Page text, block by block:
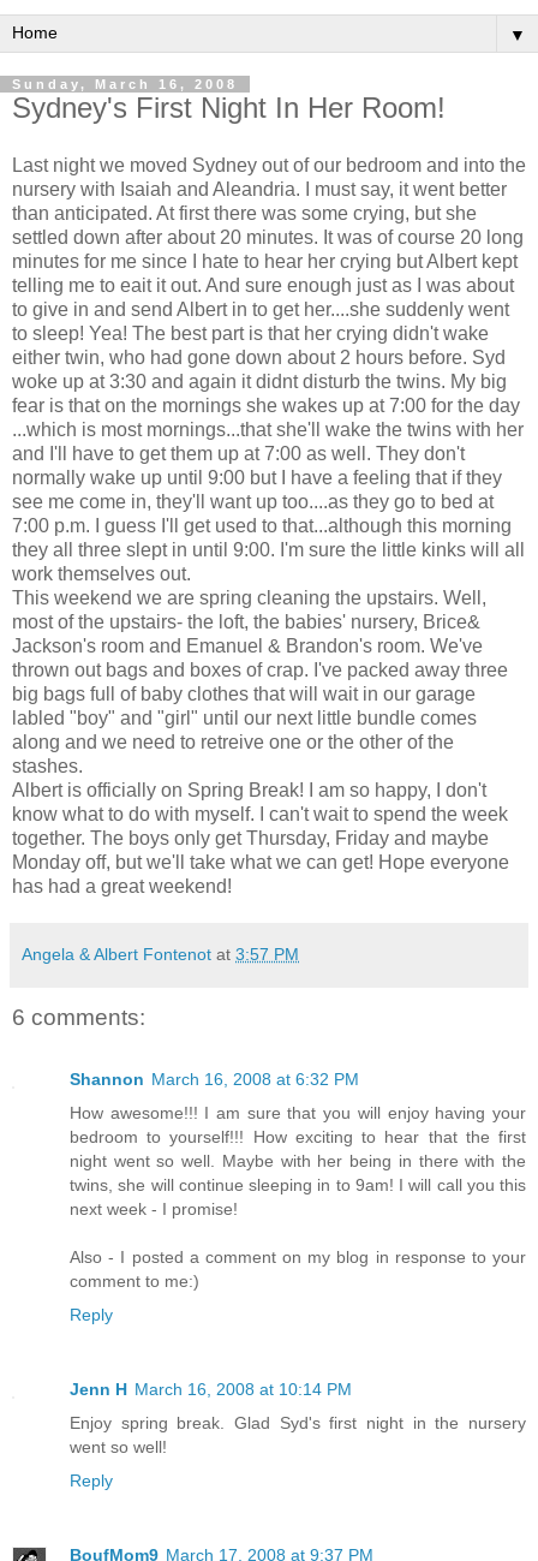
▼
Sunday, March 16, 2008
Sydney's First Night In Her Room!
Last night we moved Sydney out of our bedroom and into the
nursery with Isaiah and Aleandria. I must say, it went better
than anticipated. At first there was some crying, but she
settled down after about 20 minutes. It was of course 20 long
minutes for me since I hate to hear her crying but Albert kept
telling me to eait it out. And sure enough just as I was about
to give in and send Albert in to get her....she suddenly went
to sleep! Yea! The best part is that her crying didn't wake
either twin, who had gone down about 2 hours before. Syd
woke up at 3:30 and again it didnt disturb the twins. My big
fear is that on the mornings she wakes up at 7:00 for the day
...which is most mornings...that she'll wake the twins with her
and I'll have to get them up at 7:00 as well. They don't
normally wake up until 9:00 but I have a feeling that if they
see me come in, they'll want up too....as they go to bed at
7:00 p.m. I guess I'll get used to that...although this morning
they all three slept in until 9:00. I'm sure the little kinks will all
work themselves out.
This weekend we are spring cleaning the upstairs. Well,
most of the upstairs- the loft, the babies' nursery, Brice&
Jackson's room and Emanuel & Brandon's room. We've
thrown out bags and boxes of crap. I've packed away three
big bags full of baby clothes that will wait in our garage
labled "boy" and "girl" until our next little bundle comes
along and we need to retreive one or the other of the
stashes.
Albert is officially on Spring Break! I am so happy, I don't
know what to do with myself. I can't wait to spend the week
together. The boys only get Thursday, Friday and maybe
Monday off, but we'll take what we can get! Hope everyone
has had a great weekend!
Angela & Albert Fontenot at 3:57 PM
6 comments:
Shannon March 16, 2008 at 6:32 PM
How awesome!!! I am sure that you will enjoy having your
bedroom to yourself!!! How exciting to hear that the first
night went so well. Maybe with her being in there with the
twins, she will continue sleeping in to 9am! I will call you this
next week - I promise!
Also - I posted a comment on my blog in response to your
comment to me:)
Reply
Jenn H March 16, 2008 at 10:14 PM
Enjoy spring break. Glad Syd's first night in the nursery
went so well!
Reply
BoufMom9 March 17, 2008 at 9:37 PM